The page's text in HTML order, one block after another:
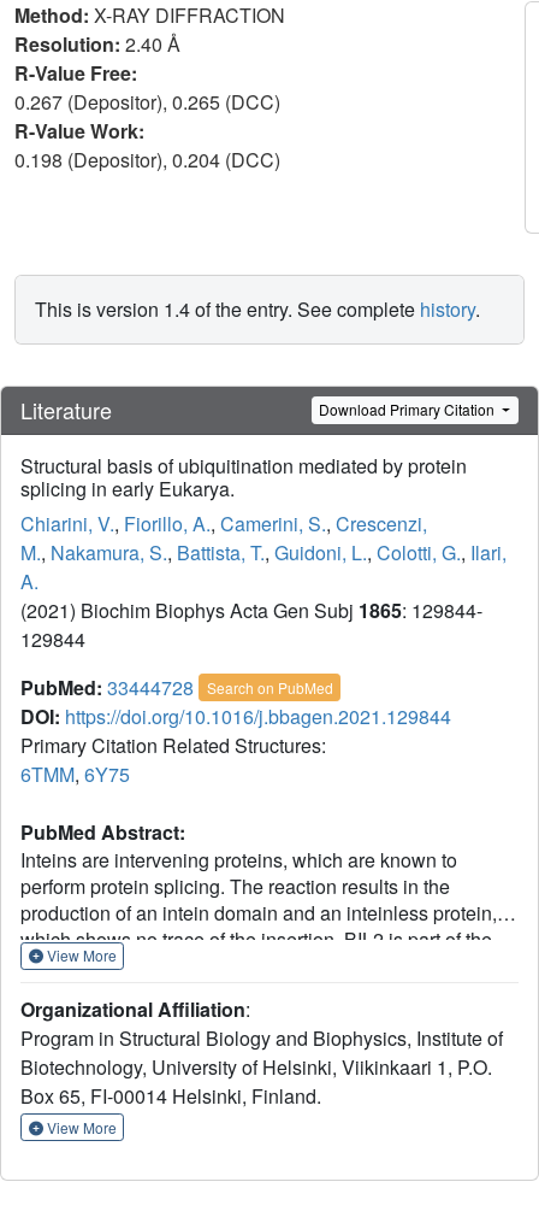
Method: X-RAY DIFFRACTION
Resolution: 2.40 Å
R-Value Free:
0.267 (Depositor), 0.265 (DCC)
R-Value Work:
0.198 (Depositor), 0.204 (DCC)
This is version 1.4 of the entry. See complete history.
Literature Download Primary Citation
Structural basis of ubiquitination mediated by protein
splicing in early Eukarya.
Chiarini, V., Fiorillo, A., Camerini, S., Crescenzi,
M., Nakamura, S., Battista, T., Guidoni, L., Colotti, G., Ilari,
A.
(2021) Biochim Biophys Acta Gen Subj 1865: 129844-
129844
PubMed: 33444728 Search on PubMed
DOI: https://doi.org/10.1016/j.bbagen.2021.129844
Primary Citation Related Structures:
6TMM, 6Y75
PubMed Abstract:
Inteins are intervening proteins, which are known to
perform protein splicing. The reaction results in the
production of an intein domain and an inteinless protein,
which shows no trace of the insertion. BIL2 is part of the
polyubiquitin locus of Tetrahymena thermophila (BUBL),
C + 1 nucleophile, are flanked by two independent
ubiquitin-like domains (ubl4/ubl5). We solved the X-ray
structures of BIL2 in both the inactive and unprecedented,
zinc-induced active, forms. Then, we characterized by
mass spectrometry the BUBL splicing products in the
we investigated the effect of ubiquitination on T.thRas-
View More
Organizational Affiliation:
Program in Structural Biology and Biophysics, Institute of
Biotechnology, University of Helsinki, Viikinkaari 1, P.O.
Box 65, FI-00014 Helsinki, Finland.
View More